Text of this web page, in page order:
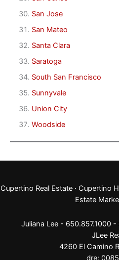
San Jose
San Mateo
Santa Clara
Saratoga
South San Francisco
Sunnyvale
Union City
Woodside
Cupertino Real Estate· Cupertino
Estate
Juliana Lee - 650.857.1000 -
JLee
4260 El Camino
dre: